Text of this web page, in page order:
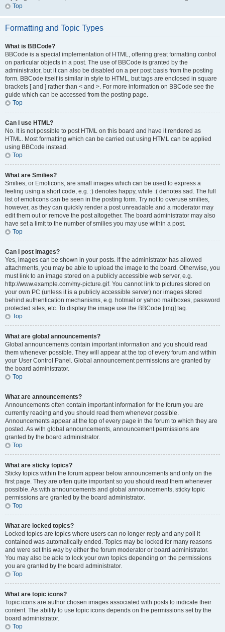
Top
Formatting and Topic Types
What is BBCode?
BBCode is a special implementation of HTML, offering great formatting control
on particular objects in a post. The use of BBCode is granted by the
administrator, but it can also be disabled on a per post basis from the posting
form. BBCode itself is similar in style to HTML, but tags are enclosed in square
brackets [ and ] rather than < and >. For more information on BBCode see the
guide which can be accessed from the posting page.
Top
Can I use HTML?
No. It is not possible to post HTML on this board and have it rendered as
HTML. Most formatting which can be carried out using HTML can be applied
using BBCode instead.
Top
What are Smilies?
Smilies, or Emoticons, are small images which can be used to express a
feeling using a short code, e.g. :) denotes happy, while :( denotes sad. The full
list of emoticons can be seen in the posting form. Try not to overuse smilies,
however, as they can quickly render a post unreadable and a moderator may
edit them out or remove the post altogether. The board administrator may also
have set a limit to the number of smilies you may use within a post.
Top
Can I post images?
Yes, images can be shown in your posts. If the administrator has allowed
attachments, you may be able to upload the image to the board. Otherwise, you
must link to an image stored on a publicly accessible web server, e.g.
http://www.example.com/my-picture.gif. You cannot link to pictures stored on
your own PC (unless it is a publicly accessible server) nor images stored
behind authentication mechanisms, e.g. hotmail or yahoo mailboxes, password
protected sites, etc. To display the image use the BBCode [img] tag.
Top
What are global announcements?
Global announcements contain important information and you should read
them whenever possible. They will appear at the top of every forum and within
your User Control Panel. Global announcement permissions are granted by
the board administrator.
Top
What are announcements?
Announcements often contain important information for the forum you are
currently reading and you should read them whenever possible.
Announcements appear at the top of every page in the forum to which they are
posted. As with global announcements, announcement permissions are
granted by the board administrator.
Top
What are sticky topics?
Sticky topics within the forum appear below announcements and only on the
first page. They are often quite important so you should read them whenever
possible. As with announcements and global announcements, sticky topic
permissions are granted by the board administrator.
Top
What are locked topics?
Locked topics are topics where users can no longer reply and any poll it
contained was automatically ended. Topics may be locked for many reasons
and were set this way by either the forum moderator or board administrator.
You may also be able to lock your own topics depending on the permissions
you are granted by the board administrator.
Top
What are topic icons?
Topic icons are author chosen images associated with posts to indicate their
content. The ability to use topic icons depends on the permissions set by the
board administrator.
Top